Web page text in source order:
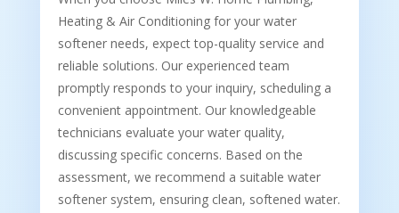
Heating & Air Conditioning for your water
softener needs, expect top-quality service and
reliable solutions. Our experienced team
promptly responds to your inquiry, scheduling a
convenient appointment. Our knowledgeable
technicians evaluate your water quality,
discussing specific concerns. Based on the
assessment, we recommend a suitable water
softener system, ensuring clean, softened water.